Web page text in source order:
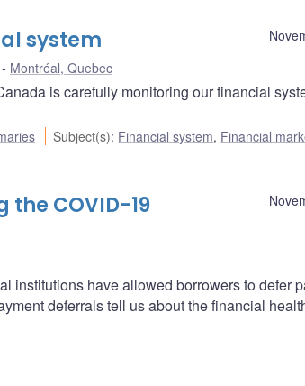
system
Montréal, Quebec
is carefully monitoring our financial
Subject(s): Financial system, Financial
COVID-19
institutions have allowed borrowers to defer
deferrals tell us about the financial